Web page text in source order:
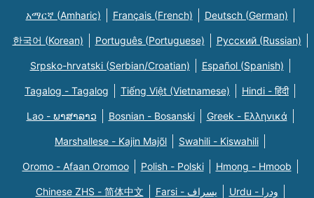
አማርኛ (Amharic) Français (French) Deutsch (German)
한국어 (Korean) Português (Portuguese) Русский (Russian)
Srpsko-hrvatski (Serbian/Croatian) Español (Spanish)
Tagalog - Tagalog Tiếng Việt (Vietnamese) Hindi - हिंदी
Lao - ພາສາລາວ Bosnian - Bosanski Greek - Eλληνικά
Marshallese - Kajin Majõl Swahili - Kiswahili
Oromo - Afaan Oromoo Polish - Polski Hmong - Hmoob
Chinese ZHS - 简体中文 Farsi - یسراف Urdu - ودرا